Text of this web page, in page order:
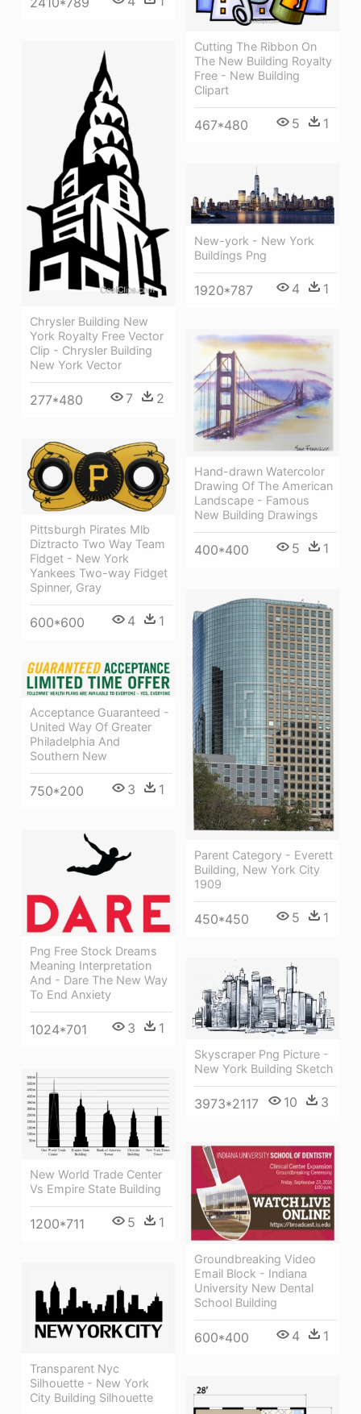
Cutting The Ribbon On
The New Building Royalty
Free - New Building
Clipart
467*480 5 1
Chrysler Building New
York Royalty Free Vector
Clip - Chrysler Building
New York Vector
277*480 7 2
New-york - New York
Buildings Png
1920*787 4 1
Hand-drawn Watercolor
Drawing Of The American
Landscape - Famous
New Building Drawings
400*400 5 1
Pittsburgh Pirates Mlb
Diztracto Two Way Team
Fidget - New York
Yankees Two-way Fidget
Spinner, Gray
600*600 4 1
Parent Category - Everett
Building, New York City
1909
450*450 5 1
Acceptance Guaranteed -
United Way Of Greater
Philadelphia And
Southern New
750*200 3 1
Png Free Stock Dreams
Meaning Interpretation
And - Dare The New Way
To End Anxiety
1024*701 3 1
Skyscraper Png Picture -
New York Building Sketch
3973*2117 10 3
New World Trade Center
Vs Empire State Building
1200*711 5 1
Groundbreaking Video
Email Block - Indiana
University New Dental
School Building
600*400 4 1
Transparent Nyc
Silhouette - New York
City Building Silhouette